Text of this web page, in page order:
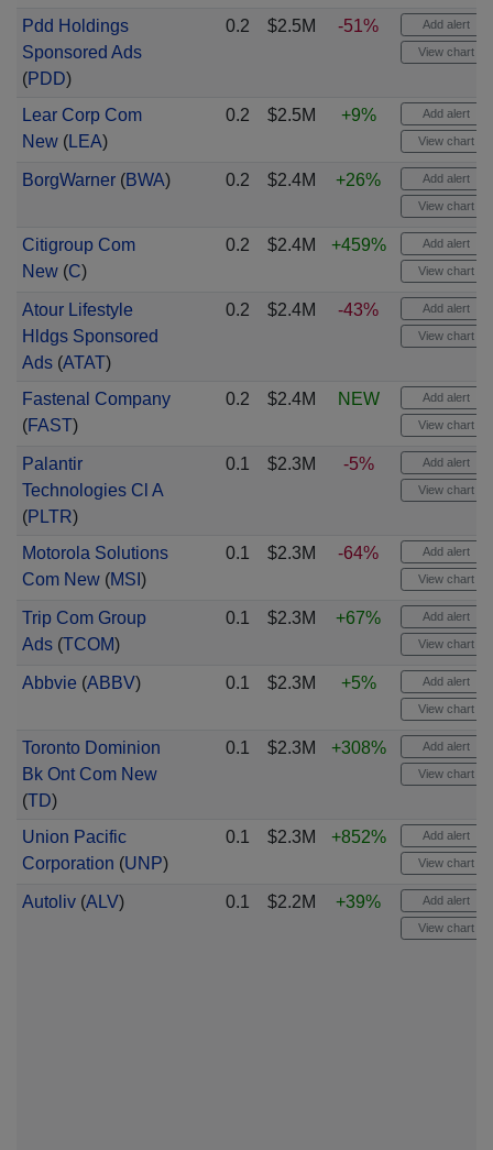
Pdd Holdings
Sponsored Ads
(PDD)
0.2 $2.5M -51% Add alert
View chart
Lear Corp Com
New(LEA)
0.2 $2.5M +9% Add alert
View chart
BorgWarner(BWA) 0.2 $2.4M +26% Add alert
View chart
Citigroup Com
New(C)
0.2 $2.4M +459% Add alert
View chart
Atour Lifestyle
Hldgs Sponsored
Ads(ATAT)
0.2 $2.4M -43% Add alert
View chart
Fastenal Company
(FAST)
0.2 $2.4M NEW Add alert
View chart
Palantir
Technologies Cl A
(PLTR)
0.1 $2.3M -5% Add alert
View chart
Motorola Solutions
Com New(MSI )
0.1 $2.3M -64% Add alert
View chart
Trip Com Group
Ads(TCOM)
0.1 $2.3M +67% Add alert
View chart
Abbvie (ABBV) 0.1 $2.3M +5% Add alert
View chart
Toronto Dominion
Bk Ont Com New
(TD)
0.1 $2.3M +308% Add alert
View chart
Union Pacific
Corporation (UNP)
0.1 $2.3M +852% Add alert
View chart
Autoliv(ALV) 0.1 $2.2M +39% Add alert
View chart